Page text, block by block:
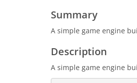
Summary
A simple game engine
Description
A simple game engine